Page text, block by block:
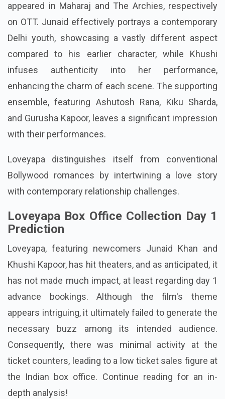
appeared in Maharaj and The Archies, respectively
on OTT. Junaid effectively portrays a contemporary
Delhi youth, showcasing a vastly different aspect
compared to his earlier character, while Khushi
infuses authenticity into her performance,
enhancing the charm of each scene. The supporting
ensemble, featuring Ashutosh Rana, Kiku Sharda,
and Gurusha Kapoor, leaves a significant impression
with their performances.
Loveyapa distinguishes itself from conventional
Bollywood romances by intertwining a love story
with contemporary relationship challenges.
Loveyapa Box Office Collection Day 1
Prediction
Loveyapa, featuring newcomers Junaid Khan and
Khushi Kapoor, has hit theaters, and as anticipated, it
has not made much impact, at least regarding day 1
advance bookings. Although the film's theme
appears intriguing, it ultimately failed to generate the
necessary buzz among its intended audience.
Consequently, there was minimal activity at the
ticket counters, leading to a low ticket sales figure at
the Indian box office. Continue reading for an in-
depth analysis!